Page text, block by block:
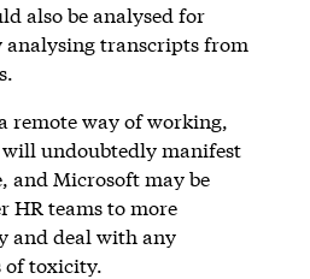
also be analysed for
analysing transcripts from
remote way of working,
undoubtedly manifest
and Microsoft may be
HR teams to more
and deal with any
of toxicity.